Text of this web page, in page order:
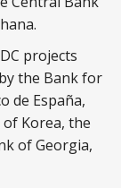
projects
the Bank for
de España,
Korea, the
of Georgia,